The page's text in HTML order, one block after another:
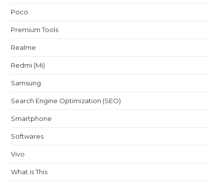
Poco
Premium Tools
Realme
Redmi (Mi)
Samsung
Search Engine Optimization (SEO)
Smartphone
Softwares
Vivo
What is This